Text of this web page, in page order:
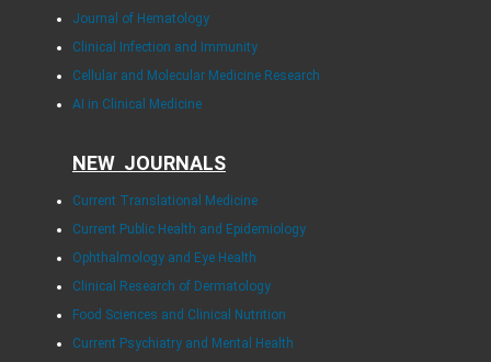
Journal of Hematology
Clinical Infection and Immunity
Cellular and Molecular Medicine Research
AI in Clinical Medicine
NEW JOURNALS
Current Translational Medicine
Current Public Health and Epidemiology
Ophthalmology and Eye Health
Clinical Research of Dermatology
Food Sciences and Clinical Nutrition
Current Psychiatry and Mental Health